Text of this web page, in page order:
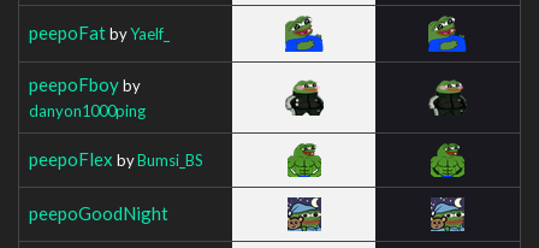
peepoFatbyYaelf_
peepoFboyby
danyon1000ping
peepoFlex byBumsi_BS
peepoGoodNight